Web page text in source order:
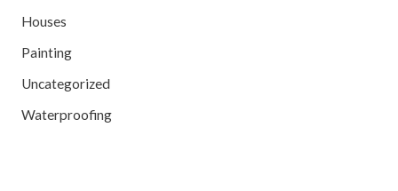
Houses
Painting
Uncategorized
Waterproofing